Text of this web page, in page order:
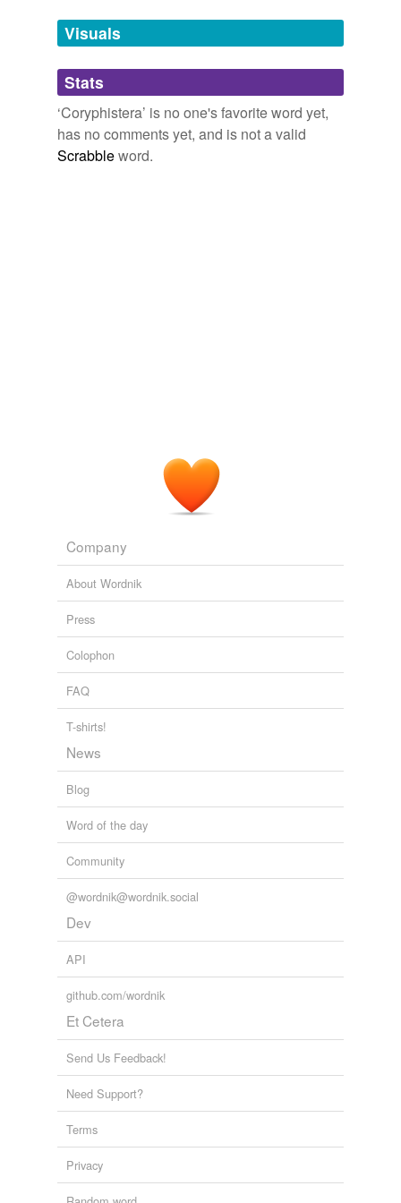
unavailable.
Adding tags is temporarily disabled while
we update our database.
Visuals
Stats
‘Coryphistera’ is no one's favorite word yet,
has no comments yet, and is not a valid
Scrabbleword.
Company
About Wordnik
Press
Colophon
FAQ
T-shirts!
News
Blog
Word of the day
Community
@wordnik@wordnik.social
Dev
API
github.com/wordnik
Et Cetera
Send Us Feedback!
Need Support?
Terms
Privacy